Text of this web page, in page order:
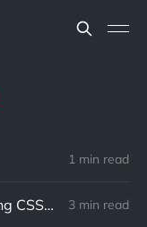
1 min read
Beautifully Design PDF Using CSS3 and ASCII Doctor 3 min read